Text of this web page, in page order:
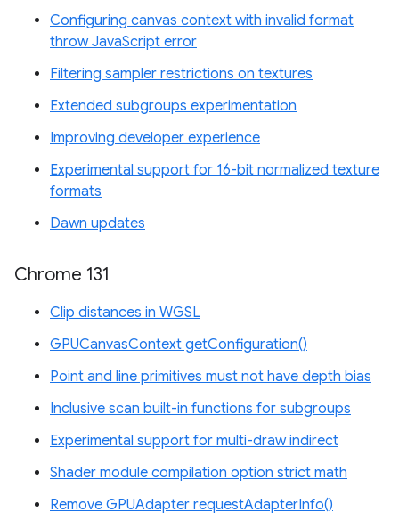
Configuring canvas context with invalid format
throw JavaScript error
Filtering sampler restrictions on textures
Extended subgroups experimentation
Improving developer experience
Experimental support for 16-bit normalized texture
formats
Dawn updates
Chrome 131
Clip distances in WGSL
GPUCanvasContext getConfiguration()
Point and line primitives must not have depth bias
Inclusive scan built-in functions for subgroups
Experimental support for multi-draw indirect
Shader module compilation option strict math
Remove GPUAdapter requestAdapterInfo()